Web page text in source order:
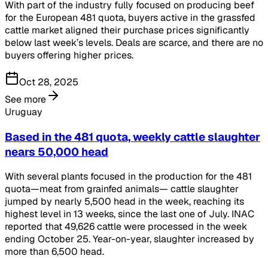
With part of the industry fully focused on producing beef
for the European 481 quota, buyers active in the grassfed
cattle market aligned their purchase prices significantly
below last week’s levels. Deals are scarce, and there are no
buyers offering higher prices.
Oct 28, 2025
See more
Uruguay
Based in the 481 quota, weekly cattle slaughter
nears 50,000 head
With several plants focused in the production for the 481
quota—meat from grainfed animals— cattle slaughter
jumped by nearly 5,500 head in the week, reaching its
highest level in 13 weeks, since the last one of July. INAC
reported that 49,626 cattle were processed in the week
ending October 25. Year-on-year, slaughter increased by
more than 6,500 head.